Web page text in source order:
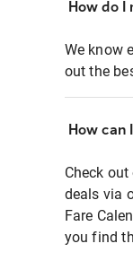
How do
We know
out the
How can
Check
deals via
Fare
you find